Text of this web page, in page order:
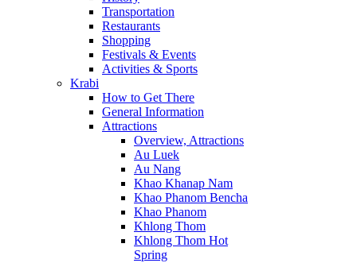
Transportation
Restaurants
Shopping
Festivals & Events
Activities & Sports
Krabi
How to Get There
General Information
Attractions
Overview, Attractions
Au Luek
Au Nang
Khao Khanap Nam
Khao Phanom Bencha
Khao Phanom
Khlong Thom
Khlong Thom Hot
Spring